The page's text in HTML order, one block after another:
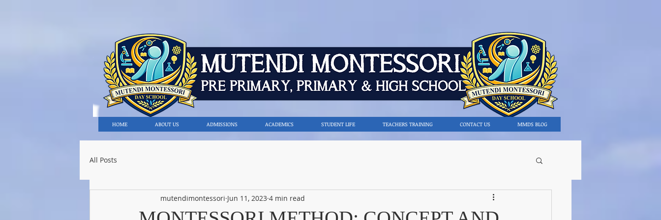
HOME ABOUT US ADMISSIONS ACADEMICS STUDENT LIFE TEACHERS TRAINING CONTACT US MMDS BLOG
All Posts
mutendimontessori Jun 11, 2023 4 min read